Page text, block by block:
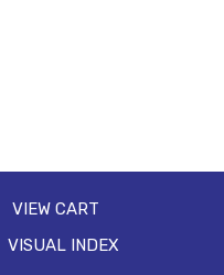
VIEW CART
VISUAL INDEX